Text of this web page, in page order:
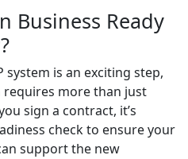
Business Ready
system is an exciting step,
more than just
sign a contract, it’s
check to ensure your
support the new